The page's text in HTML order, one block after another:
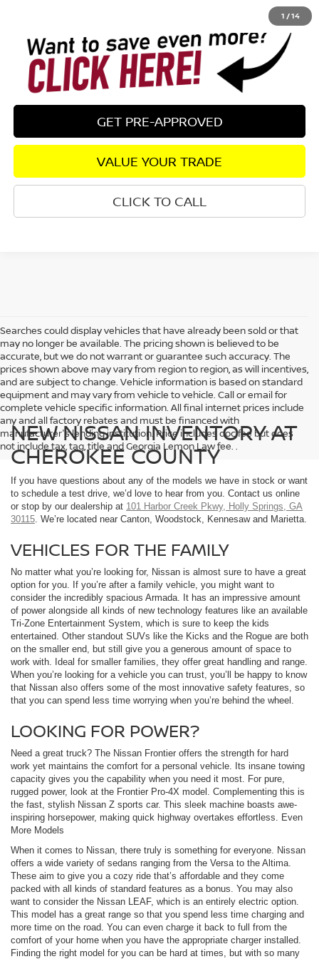
1 /14
GET PRE-APPROVED
VALUE YOUR TRADE
CLICK TO CALL
Searches could display vehicles that have already been sold or that
may no longer be available. The pricing shown is believed to be
accurate, but we do not warrant or guarantee such accuracy. The
prices shown above may vary from region to region, as will incentives,
and are subject to change. Vehicle information is based on standard
equipment and may vary from vehicle to vehicle. Call or email for
complete vehicle specific information. All final internet prices include
any and all factory rebates and must be financed with
manufacturer's lending institution. Price includes doc fee but does
not include tax, tag, title and Georgia Lemon Law fee. .
NEW NISSAN INVENTORY AT
CHEROKEE COUNTY
If you have questions about any of the models we have in stock or want
to schedule a test drive, we’d love to hear from you. Contact us online
or stop by our dealership at 101 Harbor Creek Pkwy, Holly Springs, GA
30115. We’re located near Canton, Woodstock, Kennesaw and Marietta.
VEHICLES FOR THE FAMILY
No matter what you’re looking for, Nissan is almost sure to have a great
option for you. If you’re after a family vehicle, you might want to
consider the incredibly spacious Armada. It has an impressive amount
of power alongside all kinds of new technology features like an available
Tri-Zone Entertainment System, which is sure to keep the kids
entertained. Other standout SUVs like the Kicks and the Rogue are both
on the smaller end, but still give you a generous amount of space to
work with. Ideal for smaller families, they offer great handling and range.
When you’re looking for a vehicle you can trust, you’ll be happy to know
that Nissan also offers some of the most innovative safety features, so
that you can spend less time worrying when you’re behind the wheel.
LOOKING FOR POWER?
Need a great truck? The Nissan Frontier offers the strength for hard
work yet maintains the comfort for a personal vehicle. Its insane towing
capacity gives you the capability when you need it most. For pure,
rugged power, look at the Frontier Pro-4X model. Complementing this is
the fast, stylish Nissan Z sports car. This sleek machine boasts awe-
inspiring horsepower, making quick highway overtakes effortless. Even
More Models
When it comes to Nissan, there truly is something for everyone. Nissan
offers a wide variety of sedans ranging from the Versa to the Altima.
These aim to give you a cozy ride that’s affordable and they come
packed with all kinds of standard features as a bonus. You may also
want to consider the Nissan LEAF, which is an entirely electric option.
This model has a great range so that you spend less time charging and
more time on the road. You can even charge it back to full from the
comfort of your home when you have the appropriate charger installed.
Finding the right model for you can be hard at times, but with so many